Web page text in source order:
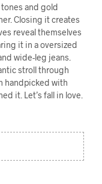
and gold
Closing it creates
reveal themselves
it in a oversized
wide-leg jeans.
stroll through
handpicked with
it. Let’s fall in love.